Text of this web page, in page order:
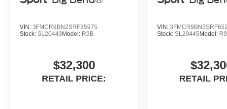
VIN: 3FMCR9BN2SRF35975
Stock: SL20443 Model: R9B
$32,300
RETAIL PRICE:
VIN:
Stock:SL20445 Model:
RETAIL